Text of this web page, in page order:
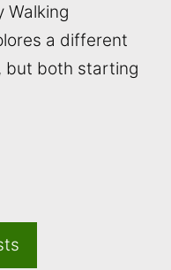
Walking
a different
but both starting